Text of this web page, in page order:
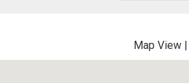
Map View |